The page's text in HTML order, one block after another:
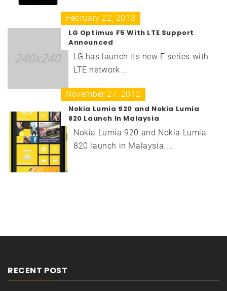
February 22, 2013
LG Optimus F5 With LTE Support
Announced
LG has launch its new F series with
LTE network...
November 27, 2012
Nokia Lumia 920 and Nokia Lumia
820 Launch In Malaysia
Nokia Lumia 920 and Nokia Lumia
820 launch in Malaysia....
RECENT POST